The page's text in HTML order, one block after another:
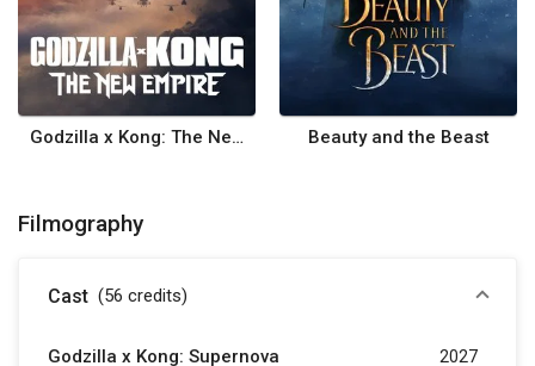
Godzilla x Kong: The New Empire Beauty and the Beast
Filmography
Cast (56 credits)
Godzilla x Kong: Supernova 2027